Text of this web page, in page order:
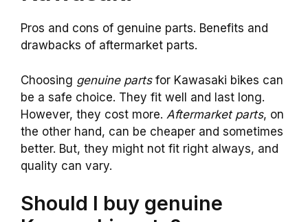
Pros and cons of genuine parts. Benefits and
drawbacks of aftermarket parts.
Choosing genuine partsfor Kawasaki bikes can
be a safe choice. They fit well and last long.
However, they cost more. Aftermarket parts, on
the other hand, can be cheaper and sometimes
better. But, they might not fit right always, and
quality can vary.
Should I buy genuine